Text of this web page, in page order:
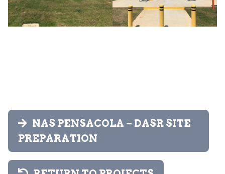
NAS PENSACOLA – DASR SITE
PREPARATION